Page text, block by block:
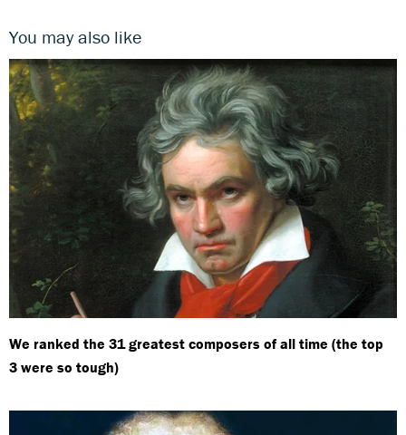
You may also like
We ranked the 31 greatest composers of all time (the top
3 were so tough)